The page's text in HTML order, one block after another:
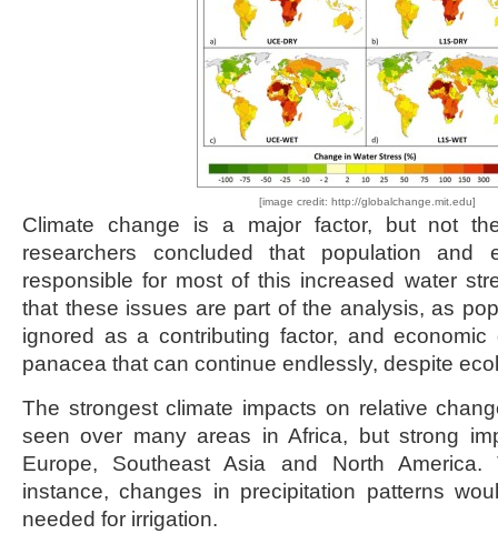
[image credit: http://globalchange.mit.edu]
Climate change is a major factor, but not
researchers concluded that population and
responsible for most of this increased water
that these issues are part of the analysis, as
ignored as a contributing factor, and
panacea that can continue endlessly, despite
The strongest climate impacts on relative
seen over many areas in Africa, but strong
Europe, Southeast Asia and North
instance, changes in precipitation patterns
needed for irrigation.